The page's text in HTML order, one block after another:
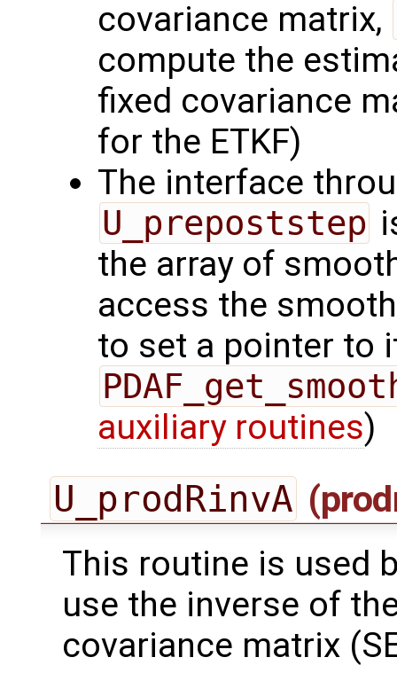
covariance matrix,
compute the
fixed covariance
for the ETKF)
The interface
U_prepoststep
the array of
access the
to set a pointer to
auxiliary routines)
U_prodRinvA
This routine is used
use the inverse of
covariance matrix